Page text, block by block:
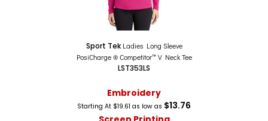
Sport Tek Ladies Long Sleeve
PosiCharge ® Competitor™ V Neck Tee
LST353LS
Embroidery
Starting At $19.61 as low as $13.76